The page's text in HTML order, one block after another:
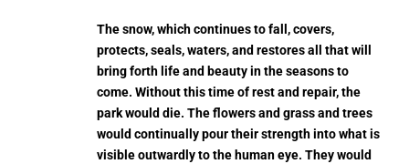
The snow, which continues to fall, covers,
protects, seals, waters, and restores all that will
bring forth life and beauty in the seasons to
come. Without this time of rest and repair, the
park would die. The flowers and grass and trees
would continually pour their strength into what is
visible outwardly to the human eye. They would